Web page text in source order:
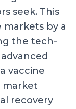
seek. This
by a
the tech-
vaccine
recovery